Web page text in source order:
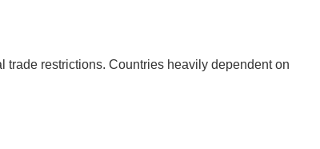
restrictions. Countries heavily dependent on